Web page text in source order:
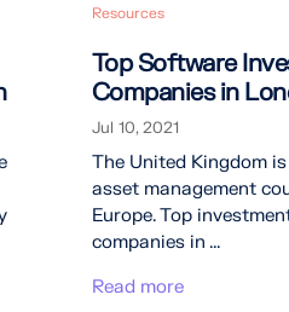
Resources
Top Software
Companies in
Jul 10, 2021
The United Kingdom
asset management
Europe. Top
companies in ...
Read more